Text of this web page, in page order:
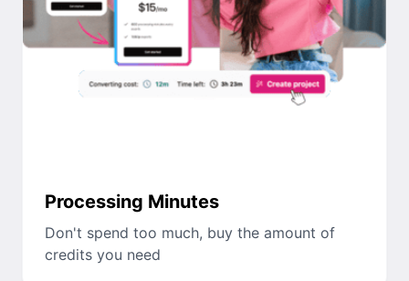
Processing Minutes
Don't spend too much, buy the amount of
credits you need